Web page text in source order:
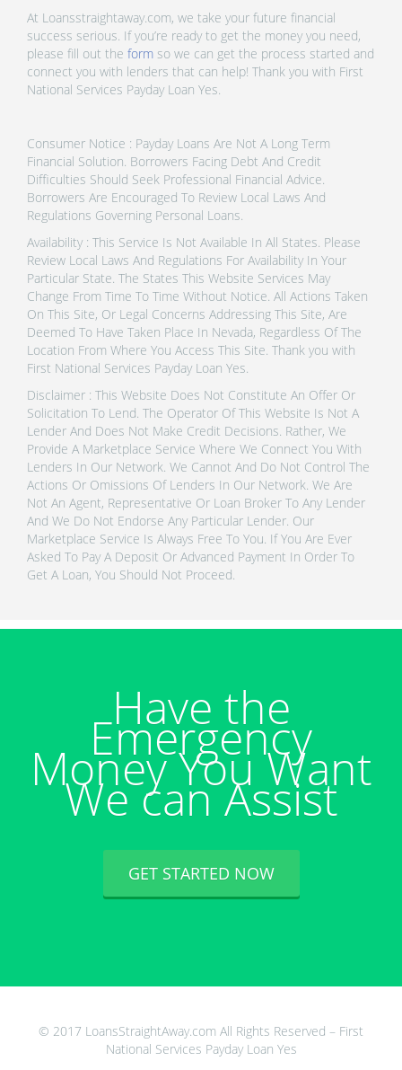
At Loansstraightaway.com, we take your future financial
success serious. If you’re ready to get the money you need,
please fill out the form so we can get the process started and
connect you with lenders that can help! Thank you with First
National Services Payday Loan Yes.
Consumer Notice : Payday Loans Are Not A Long Term
Financial Solution. Borrowers Facing Debt And Credit
Difficulties Should Seek Professional Financial Advice.
Borrowers Are Encouraged To Review Local Laws And
Regulations Governing Personal Loans.
Availability : This Service Is Not Available In All States. Please
Review Local Laws And Regulations For Availability In Your
Particular State. The States This Website Services May
Change From Time To Time Without Notice. All Actions Taken
On This Site, Or Legal Concerns Addressing This Site, Are
Deemed To Have Taken Place In Nevada, Regardless Of The
Location From Where You Access This Site. Thank you with
First National Services Payday Loan Yes.
Disclaimer : This Website Does Not Constitute An Offer Or
Solicitation To Lend. The Operator Of This Website Is Not A
Lender And Does Not Make Credit Decisions. Rather, We
Provide A Marketplace Service Where We Connect You With
Lenders In Our Network. We Cannot And Do Not Control The
Actions Or Omissions Of Lenders In Our Network. We Are
Not An Agent, Representative Or Loan Broker To Any Lender
And We Do Not Endorse Any Particular Lender. Our
Marketplace Service Is Always Free To You. If You Are Ever
Asked To Pay A Deposit Or Advanced Payment In Order To
Get A Loan, You Should Not Proceed.
Have the
Emergency
Money You Want
We can Assist
GET STARTED NOW
© 2017 LoansStraightAway.com All Rights Reserved – First
National Services Payday Loan Yes